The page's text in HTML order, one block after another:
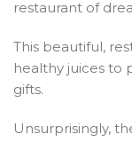
restaurant of
This beautiful,
healthy juices to
gifts.
Unsurprisingly,